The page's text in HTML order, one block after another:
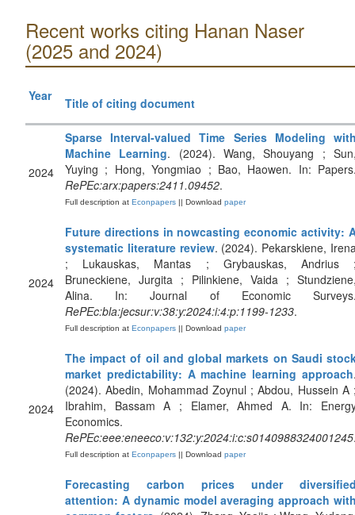
Recent works citing Hanan Naser
(2025 and 2024)
Year Title of citing document
2024
Sparse Interval-valued Time Series Modeling
Machine Learning. (2024). Wang, Shouyang ;
Yuying ; Hong, Yongmiao ; Bao, Haowen. In:
RePEc:arx:papers:2411.09452.
Full description at Econpapers || Download paper
2024
Future directions in nowcasting economic activity:
systematic literature review. (2024). Pekarskiene,
; Lukauskas, Mantas ; Grybauskas, Andrius
Bruneckiene, Jurgita ; Pilinkiene, Vaida ;
Alina. In: Journal of Economic
RePEc:bla:jecsur:v:38:y:2024:i:4:p:1199-1233.
Full description at Econpapers || Download paper
2024
The impact of oil and global markets on Saudi
market predictability: A machine learning approach
(2024). Abedin, Mohammad Zoynul ; Abdou, Hussein A
Ibrahim, Bassam A ; Elamer, Ahmed A. In:
Economics.
RePEc:eee:eneeco:v:132:y:2024:i:c:s0140988324001245
Full description at Econpapers || Download paper
Forecasting carbon prices under
attention: A dynamic model averaging approach